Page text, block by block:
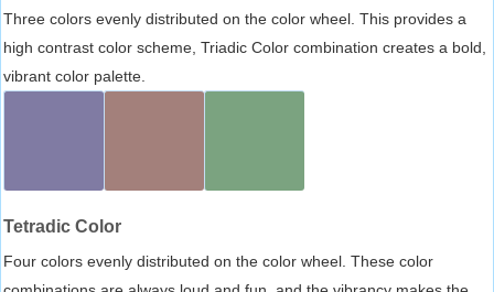
Three colors evenly distributed on the color wheel. This provides a
high contrast color scheme, Triadic Color combination creates a bold,
vibrant color palette.
Tetradic Color
Four colors evenly distributed on the color wheel. These color